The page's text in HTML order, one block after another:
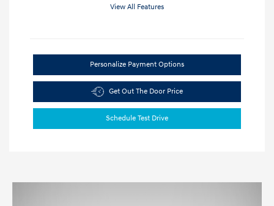
View All Features
Personalize Payment Options
Get Out The Door Price
Schedule Test Drive